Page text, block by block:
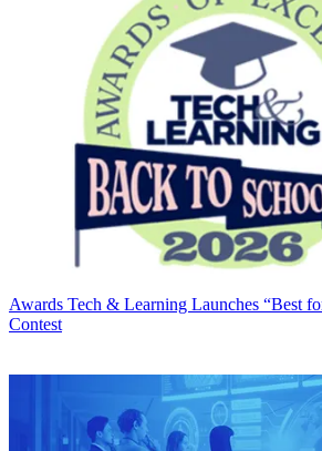
Awards Tech & Learning Launches “Best
Contest